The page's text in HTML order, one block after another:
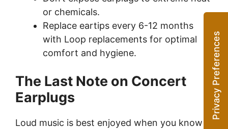
or chemicals.
Replace eartips every 6-12 months
with Loop replacements for optimal
comfort and hygiene.
The Last Note on Concert
Earplugs
Loud music is best enjoyed when you know